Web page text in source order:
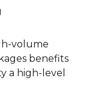
volume
benefits
a high-level